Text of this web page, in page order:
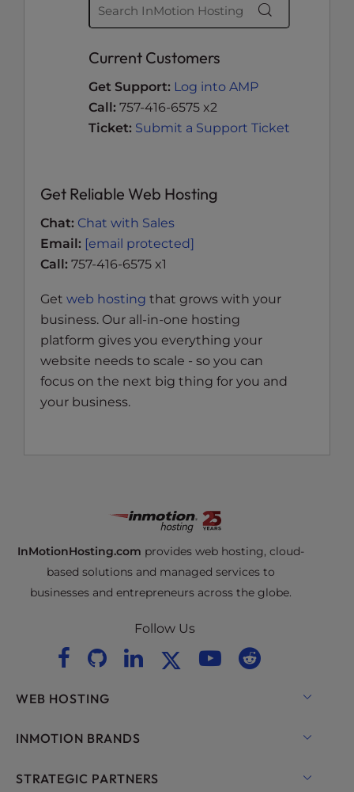
Current Customers
Get Support: Log into AMP
Call: 757-416-6575 x2
Ticket: Submit a Support Ticket
Get Reliable Web Hosting
Chat: Chat with Sales
Email: [email protected]
Call: 757-416-6575 x1
Get web hosting that grows with your
business. Our all-in-one hosting
platform gives you everything your
website needs to scale - so you can
focus on the next big thing for you and
your business.
InMotionHosting.com provides web hosting, cloud-
based solutions and managed services to
businesses and entrepreneurs across the globe.
Follow Us
WEB HOSTING
Shared Hosting
INMOTION BRANDS
RamNode Cloud
STRATEGIC PARTNERS